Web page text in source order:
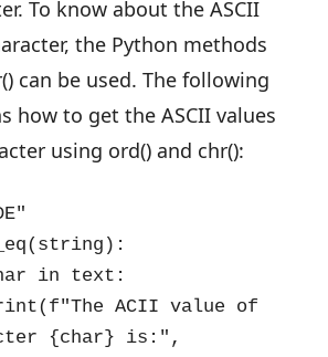
To know about the ASCII
the Python methods
can be used. The following
how to get the ASCII values
using ord() and chr():
in text:
ACII value of
{char} is:",